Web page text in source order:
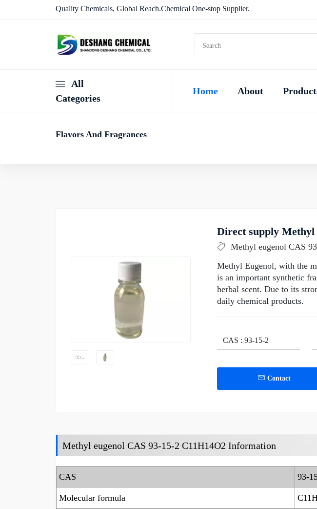
Quality Chemicals, Global Reach.Chemical One-stop Supplier.
All
Categories
Home About
Flavors And Fragrances
Direct supply Methyl
Methyl eugenol CAS
Methyl Eugenol, with the
is an important synthetic
herbal scent. Due to its
daily chemical products.
CAS : 93-15-2
Contact
Methyl eugenol CAS 93-15-2 C11H14O2 Information
CAS 93-
Molecular formula